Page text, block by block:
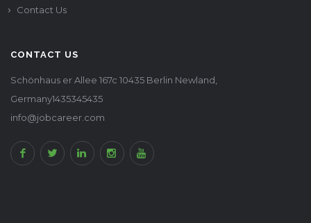
Contact Us
CONTACT US
Schönhaus er Allee 167c 10435 Berlin Newland,
Germany1435345435
info@jobcareer.com